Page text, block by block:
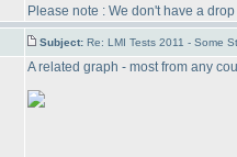
Please note : We don't have a
Subject: Re: LMI Tests 2011 - Some
A related graph - most from any